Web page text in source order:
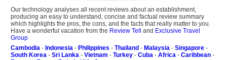
Our technology analyses all recent reviews about an establishment,
producing an easy to understand, concise and factual review summary
which highlights the pros, the cons, and the facts that really matter to you.
Have a wonderful vacation from the Review Tell and Exclusive Travel
Group
Cambodia - Indonesia - Philippines - Thailand - Malaysia - Singapore -
South Korea - Sri Lanka - Vietnam - Turkey - Cuba - Africa - Caribbean -